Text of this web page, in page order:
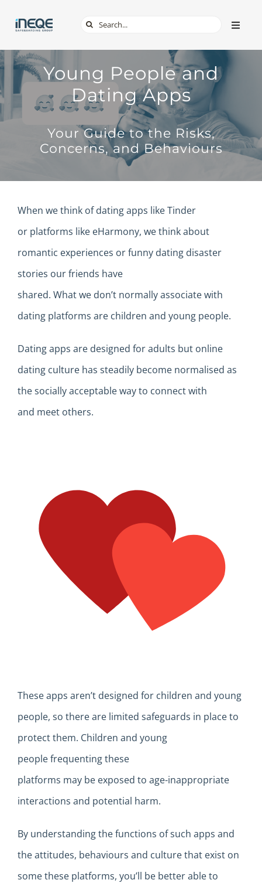
content
Toggle
ABOUT
SERVICES
TECH & APPS
SHOP
Search
Young People and
Dating Apps
Your Guide to the Risks,
Concerns, and Behaviours
When we think of dating apps like Tinder
or platforms like eHarmony, we think about
romantic experiences or funny dating disaster
stories our friends have
shared. Whatwe don’tnormally associate with
dating platforms are children and young people.
Datingapps are designed for adults but online
datingculturehas steadily become normalised as
thesocially acceptable way to connect with
and meet others.
These apps aren’tdesigned for children and young
people, so there are limited safeguards in placeto
protect them. Children and young
peoplefrequenting these
platforms may be exposed to age-inappropriate
interactions and potential harm.
Byunderstandingthefunctions ofsuch apps and
theattitudes, behaviours and culturethat existon
some these platforms, you’ll be better able to